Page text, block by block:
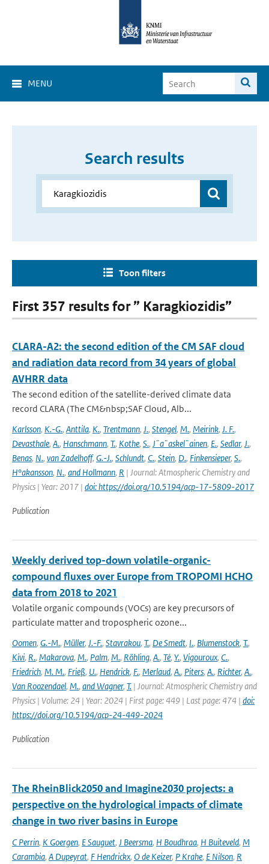
MENU
Search results
Toon filters
First 357 results for ” Karagkiozidis”
CLARA-A2: the second edition of the CM SAF cloud
and radiation data record from 34 years of global
AVHRR data
The second edition of the satellite-derived climate data
record CLARA (The CM&nbsp;SAF Cloud, Alb...
Karlsson, K.-G., Anttila, K., Trentmann, J., Stengel, M., Meirink, J. F.,
Devasthale, A., Hanschmann, T., Kothe, S., J¨a¨askel¨ainen, E., Sedlar, J.,
Benas, N., van Zadelhoff, G.-J., Schlundt, C., Stein, D., Finkensieper, S.,
H°akansson, N., and Hollmann, R | Journal: Atmospheric Chemistry and
Physics | Year: 2017 | doi: https://doi.org/10.5194/acp-17-5809-2017
Publication
Weekly derived top-down volatile-organic-
compound fluxes over Europe from TROPOMI HCHO
data from 2018 to 2021
Volatile organic compounds (VOCs) are key precursors of
particulate matter and tropospheric ozone...
Oomen, G.-M., Müller, J.-F., Stavrakou, T., De Smedt, I., Blumenstock, T.,
Kivi, R., Makarova, M., Palm, M., Röhling, A., Té, Y., Vigouroux, C.,
Friedrich, M. M., Frieß, U., Hendrick, F., Merlaud, A., Piters, A., Richter, A.,
Van Roozendael, M., and Wagner, T. | Journal: Atmospheric Chemistry and
Physics | Volume: 24 | Year: 2024 | First page: 449 | Last page: 474 | doi:
https://doi.org/10.5194/acp-24-449-2024
Publication
The RheinBlick2050 and Imagine2030 projects: a
perspective on the hydrological impacts of climate
change in two river basins in Europe
C Perrin, K Goergen, E Sauguet, J Beersma, H Boudhraa, H Buiteveld, M
Carambia, A Dupeyrat, F Hendrickx, O de Keizer, P Krahe, E Nilson, R